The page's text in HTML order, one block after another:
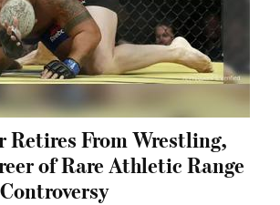
Retires From Wrestling,
of Rare Athletic Range